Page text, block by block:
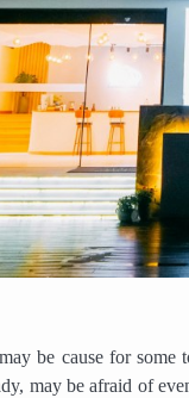
may be cause for
may be afraid of